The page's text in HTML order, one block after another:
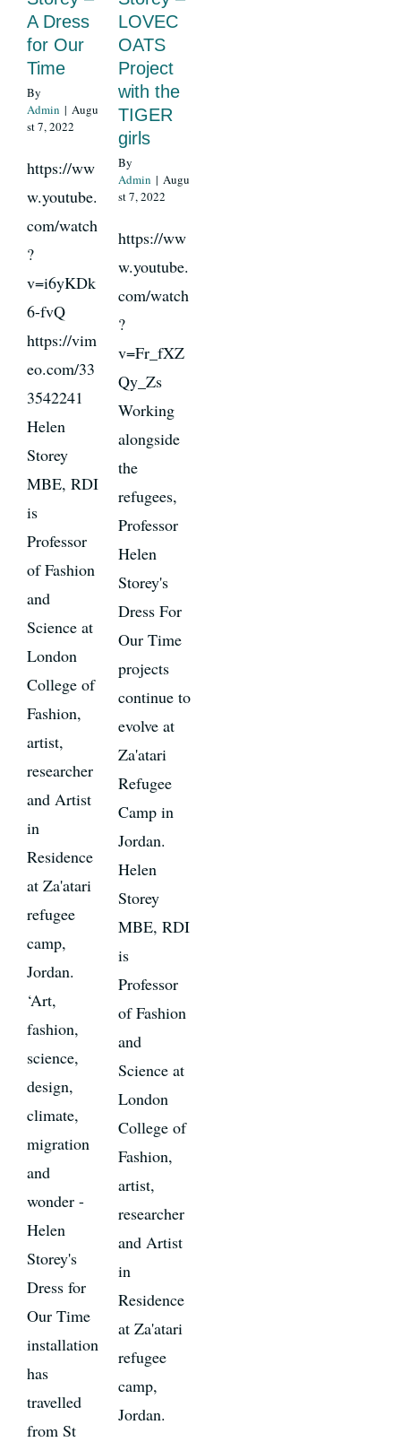
News
Register
Login
Contact Us
SEARCH
A Dress
for Our
Time
By
Admin | Augu
st 7, 2022
https://ww
w.youtube.
com/watch
?
v=i6yKDk
6-fvQ
https://vim
eo.com/33
3542241
Helen
Storey
MBE, RDI
is
Professor
of Fashion
and
Science at
London
College of
Fashion,
artist,
researcher
and Artist
in
Residence
at Za'atari
refugee
camp,
Jordan.
‘Art,
fashion,
science,
design,
climate,
migration
and
wonder -
Helen
Storey's
Dress for
Our Time
installation
has
travelled
from St
LOVEC
OATS
Project
with the
TIGER
girls
By
Admin | Augu
st 7, 2022
https://ww
w.youtube.
com/watch
?
v=Fr_fXZ
Qy_Zs
Working
alongside
the
refugees,
Professor
Helen
Storey's
Dress For
Our Time
projects
continue to
evolve at
Za'atari
Refugee
Camp in
Jordan.
Helen
Storey
MBE, RDI
is
Professor
of Fashion
and
Science at
London
College of
Fashion,
artist,
researcher
and Artist
in
Residence
at Za'atari
refugee
camp,
Jordan.